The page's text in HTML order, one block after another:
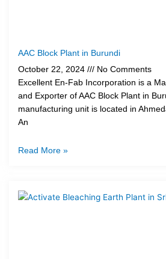
AAC Block Plant in Burundi
October 22, 2024
No Comments
Excellent En-Fab Incorporation is a
and Exporter of AAC Block Plant in
manufacturing unit is located in
An
Read More »